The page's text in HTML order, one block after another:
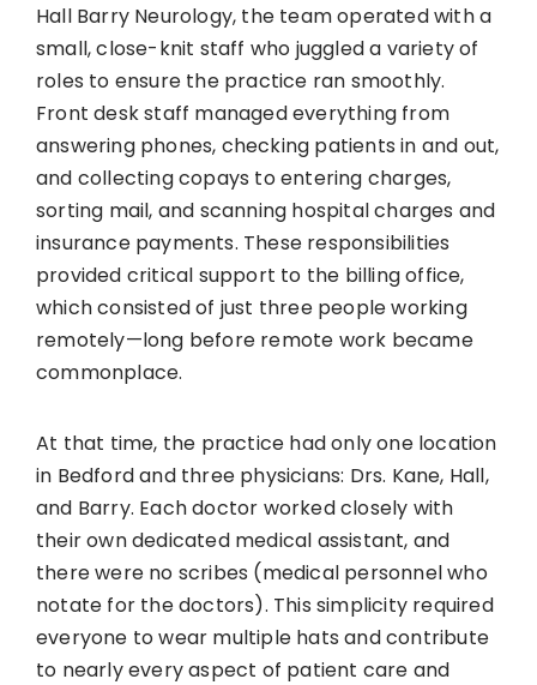
Hall Barry Neurology, the team operated with a
small, close-knit staff who juggled a variety of
roles to ensure the practice ran smoothly.
Front desk staff managed everything from
answering phones, checking patients in and out,
and collecting copays to entering charges,
sorting mail, and scanning hospital charges and
insurance payments. These responsibilities
provided critical support to the billing office,
which consisted of just three people working
remotely—long before remote work became
commonplace.
At that time, the practice had only one location
in Bedford and three physicians: Drs. Kane, Hall,
and Barry. Each doctor worked closely with
their own dedicated medical assistant, and
there were no scribes (medical personnel who
notate for the doctors). This simplicity required
everyone to wear multiple hats and contribute
to nearly every aspect of patient care and